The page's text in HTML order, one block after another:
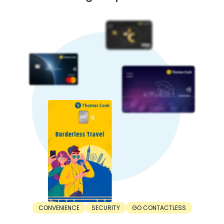
causing capital flight to safe-haven currencies. This is
A country with higher exports than imports has a stronger
currency. In contrast, a nation with higher imports than
exports has lower currency strength.
When Should You Buy Kuwaiti Dinar?
For the best value, timing your INR to Kuwaiti Dinar
exchange right is important. Here’s when you should buy
1. Before the trip:
The right time to buy Kuwaiti Dinar is before the trip. Don’t
wait until the departure day. Consider buying Kuwaiti Dinar
at least a few weeks or months in advance. This saves you
from last-minute unfavourable rates.
2. During dips:
The best time to buy Kuwaiti Dinar is during a dip.
Exchange rates are constantly fluctuating. Sometimes,
rates can increase, while other times, they can decrease.
Make your purchase when the Kuwaiti Dinar rate drops to a
favourable rate.
CONVENIENCE SECURITY GO CONTACTLESS